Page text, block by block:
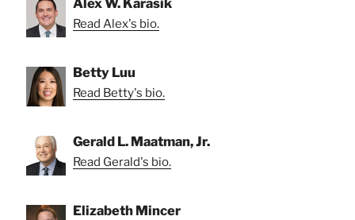
Alex W. Karasik
Read Alex's bio.
Betty Luu
Read Betty's bio.
Gerald L. Maatman, Jr.
Read Gerald's bio.
Elizabeth Mincer